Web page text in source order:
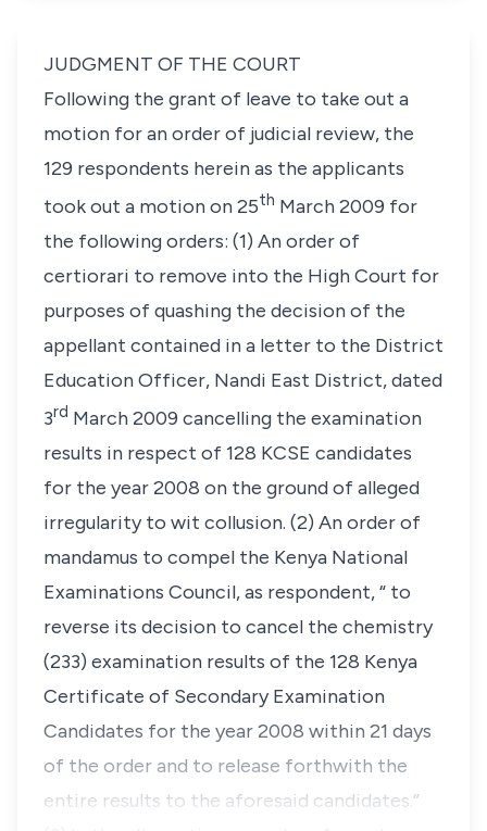
JUDGMENT OF THE COURT
Following the grant of leave to take out a
motion for an order of judicial review, the
129 respondents herein as the applicants
took out a motion on 25th March 2009 for
the following orders: (1) An order of
certiorari to remove into the High Court for
purposes of quashing the decision of the
appellant contained in a letter to the District
Education Officer, Nandi East District, dated
3rd March 2009 cancelling the examination
results in respect of 128 KCSE candidates
for the year 2008 on the ground of alleged
irregularity to wit collusion. (2) An order of
mandamus to compel the Kenya National
Examinations Council, as respondent, “ to
reverse its decision to cancel the chemistry
(233) examination results of the 128 Kenya
Certificate of Secondary Examination
Candidates for the year 2008 within 21 days
of the order and to release forthwith the
entire results to the aforesaid candidates.”